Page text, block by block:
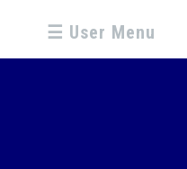
☰ User Menu